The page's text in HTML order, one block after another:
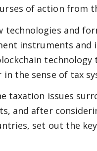
of action from
technologies and
instruments
the sense of tax
taxation issues
and after
set out the